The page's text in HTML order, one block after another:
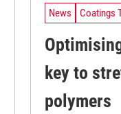
News Coatings
key to
polymers